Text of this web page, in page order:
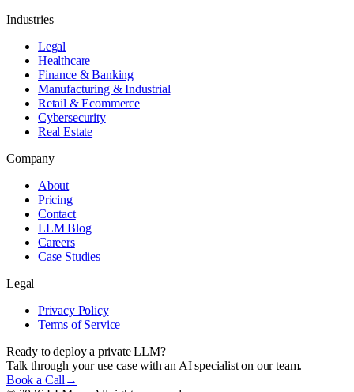
Industries
Legal
Healthcare
Finance & Banking
Manufacturing & Industrial
Retail & Ecommerce
Cybersecurity
Real Estate
Company
About
Pricing
Contact
LLM Blog
Careers
Case Studies
Legal
Privacy Policy
Terms of Service
Ready to deploy a private LLM?
Talk through your use case with an AI specialist on our team.
Book a Call →